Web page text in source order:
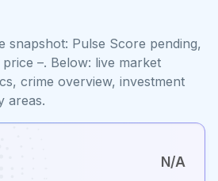
snapshot: Pulse Score pending,
–. Below: live market
crime overview, investment
areas.
N/A